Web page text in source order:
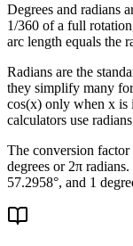
Degrees and radians
1/360 of a full
arc length equals the
Radians are the
they simplify many
cos(x) only when x is
calculators use
The conversion
degrees or 2π
57.2958°, and 1